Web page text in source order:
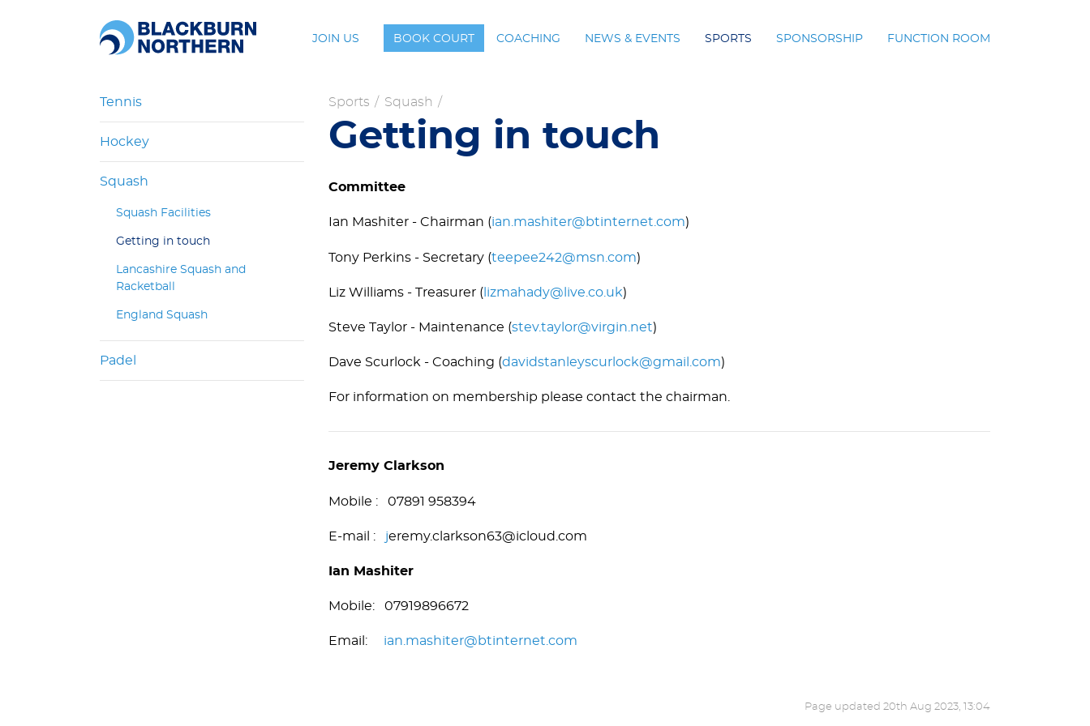
JOIN US BOOK COURT COACHING NEWS & EVENTS SPORTS SPONSORSHIP FUNCTION ROOM
Tennis
Hockey
Squash
Squash Facilities
Getting in touch
Lancashire Squash and
Racketball
England Squash
Padel
Sports / Squash /
Getting in touch
Committee
Ian Mashiter - Chairman (ian.mashiter@btinternet.com)
Tony Perkins - Secretary (teepee242@msn.com)
Liz Williams - Treasurer ( lizmahady@live.co.uk)
Steve Taylor - Maintenance (stev.taylor@virgin.net)
Dave Scurlock - Coaching (davidstanleyscurlock@gmail.com)
For information on membership please contact the chairman.
Jeremy Clarkson
Mobile : 07891 958394
E-mail : jeremy.clarkson63@icloud.com
Ian Mashiter
Mobile: 07919896672
Email: ian.mashiter@btinternet.com
Page updated 20th Aug 2023, 13:04